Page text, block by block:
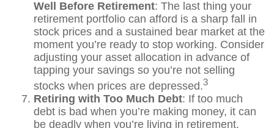
Well Before Retirement: The last thing your
retirement portfolio can afford is a sharp fall in
stock prices and a sustained bear market at the
moment you’re ready to stop working. Consider
adjusting your asset allocation in advance of
tapping your savings so you’re not selling
stocks when prices are depressed.3
Retiring with Too Much Debt: If too much
debt is bad when you’re making money, it can
be deadly when you’re living in retirement.